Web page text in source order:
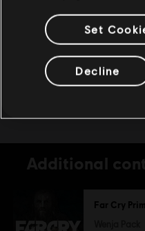
ACCOUNT
UBISOFT
MORE
30-DAYS
Additional
Far Cry
Set
Decline